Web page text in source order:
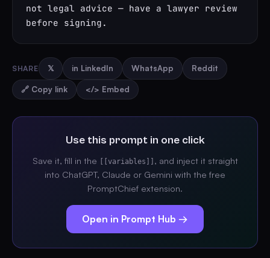
not legal advice — have a lawyer review
before signing.
SHARE 𝕏 in LinkedIn WhatsApp Reddit
🔗 Copy link </> Embed
Use this prompt in one click
Save it, fill in the [[variables]]
, and inject it straight
into ChatGPT, Claude or Gemini with the free
PromptChief extension.
Open in Prompt Hub →